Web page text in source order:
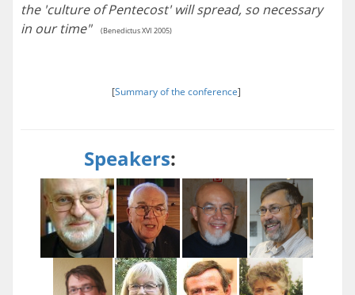
the 'culture of Pentecost' will spread, so necessary
in our time"
(Benedictus XVI 2005)
[Summary of the conference]
Speakers: